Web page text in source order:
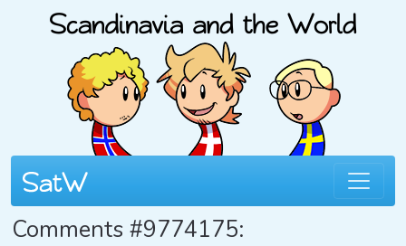
Comments #9774175: